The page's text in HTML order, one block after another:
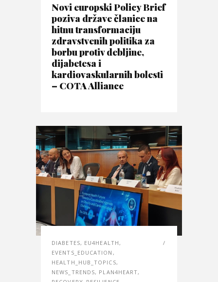
Novi europski Policy Brief
poziva države članice na
hitnu transformaciju
zdravstvenih politika za
borbu protiv debljine,
dijabetesa i
kardiovaskularnih bolesti
– COTA Alliance
DIABETES, EU4HEALTH,
EVENTS_EDUCATION ,
HEALTH_HUB_TOPICS,
NEWS_TRENDS, PLAN4HEART,